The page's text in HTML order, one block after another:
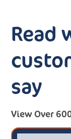
Read
say
View Over